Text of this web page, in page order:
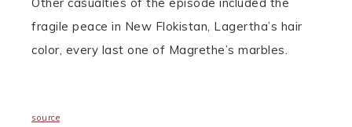
fragile peace in New Flokistan, Lagertha’s hair
color, every last one of Magrethe’s marbles.
source